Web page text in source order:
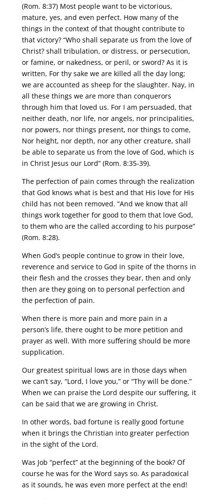
(Rom. 8:37) Most people want to be victorious,
mature, yes, and even perfect. How many of the
things in the context of that thought contribute to
that victory? “Who shall separate us from the love of
Christ? shall tribulation, or distress, or persecution,
or famine, or nakedness, or peril, or sword? As it is
written, For thy sake we are killed all the day long;
we are accounted as sheep for the slaughter. Nay, in
all these things we are more than conquerors
through him that loved us. For I am persuaded, that
neither death, nor life, nor angels, nor principalities,
nor powers, nor things present, nor things to come,
Nor height, nor depth, nor any other creature, shall
be able to separate us from the love of God, which is
in Christ Jesus our Lord” (Rom. 8:35-39).
The perfection of pain comes through the realization
that God knows what is best and that His love for His
child has not been removed. “And we know that all
things work together for good to them that love God,
to them who are the called according to his purpose”
(Rom. 8:28).
When God’s people continue to grow in their love,
reverence and service to God in spite of the thorns in
their flesh and the crosses they bear, then and only
then are they going on to personal perfection and
the perfection of pain.
When there is more pain and more pain in a
person’s life, there ought to be more petition and
prayer as well. With more suffering should be more
supplication.
Our greatest spiritual lows are in those days when
we can’t say, “Lord, I love you,” or “Thy will be done.”
When we can praise the Lord despite our suffering, it
can be said that we are growing in Christ.
In other words, bad fortune is really good fortune
when it brings the Christian into greater perfection
in the sight of the Lord.
Was Job “perfect” at the beginning of the book? Of
course he was for the Word says so. As paradoxical
as it sounds, he was even more perfect at the end!